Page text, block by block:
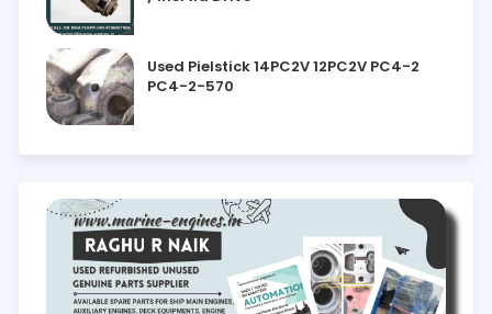
Used Pielstick 14PC2V 12PC2V PC4-2
PC4-2-570